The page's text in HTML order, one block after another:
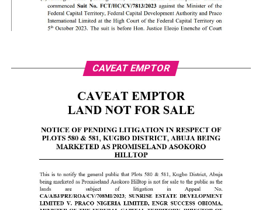
CAVEAT EMPTOR